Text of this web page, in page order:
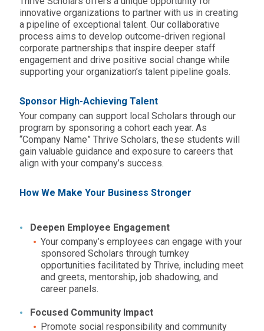
innovative organizations to partner with us in creating
a pipeline of exceptional talent. Our collaborative
process aims to develop outcome-driven regional
corporate partnerships that inspire deeper staff
engagement and drive positive social change while
supporting your organization’s talent pipeline goals.
Sponsor High-Achieving Talent
Your company can support local Scholars through our
program by sponsoring a cohort each year. As
“Company Name” Thrive Scholars, these students will
gain valuable guidance and exposure to careers that
align with your company’s success.
How We Make Your Business Stronger
Deepen Employee Engagement
Your company’s employees can engage with your
sponsored Scholars through turnkey
opportunities facilitated by Thrive, including meet
and greets, mentorship, job shadowing, and
career panels.
Focused Community Impact
Promote social responsibility and community